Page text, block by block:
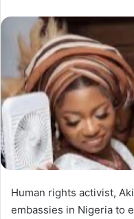
Human rights activist,
embassies in Nigeria to